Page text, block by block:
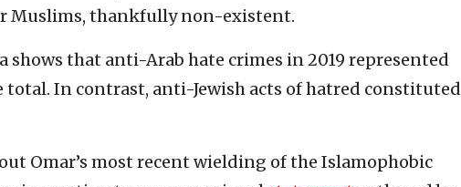
Muslims, thankfully non-existent.
shows that anti-Arab hate crimes in 2019 represented
total. In contrast, anti-Jewish acts of hatred constituted
Omar’s most recent wielding of the Islamophobic